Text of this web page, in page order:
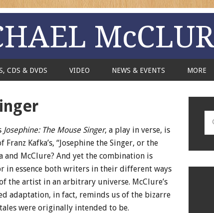
CDS & DVDS VIDEO NEWS & EVENTS MORE
Josephine: The Mouse Singer, a play in verse, is
Franz Kafka’s, “Josephine the Singer, or the
and McClure? And yet the combination is
in essence both writers in their different ways
the artist in an arbitrary universe. McClure’s
adaptation, in fact, reminds us of the bizarre
tales were originally intended to be.